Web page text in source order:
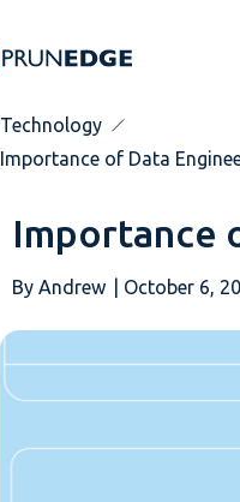
Technology
Importance of Data
Importance
By Andrew October 6,